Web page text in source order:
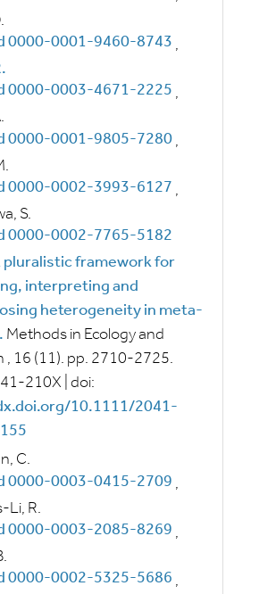
,
,
,
,
S.
pluralistic framework for
interpreting and
heterogeneity in meta‐
Methods in Ecology and
, 16 (11). pp. 2710-2725.
210X doi:
10.1111/2041-
C.
,
R.
,
,